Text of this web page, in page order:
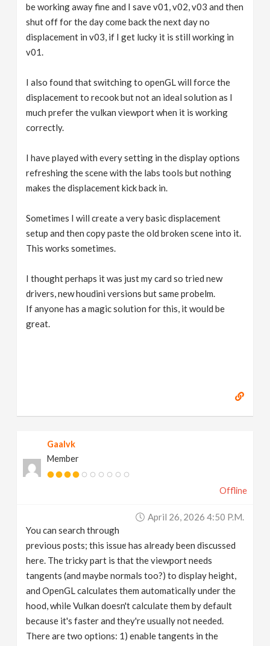
be working away fine and I save v01, v02, v03 and then
shut off for the day come back the next day no
displacement in v03, if I get lucky it is still working in
v01.
I also found that switching to openGL will force the
displacement to recook but not an ideal solution as I
much prefer the vulkan viewport when it is working
correctly.
I have played with every setting in the display options
refreshing the scene with the labs tools but nothing
makes the displacement kick back in.
Sometimes I will create a very basic displacement
setup and then copy paste the old broken scene into it.
This works sometimes.
I thought perhaps it was just my card so tried new
drivers, new houdini versions but same probelm.
If anyone has a magic solution for this, it would be
great.
Gaalvk
Member
Offline
April 26, 2026 4:50 P.m.
You can search through
previous posts; this issue has already been discussed
here. The tricky part is that the viewport needs
tangents (and maybe normals too?) to display height,
and OpenGL calculates them automatically under the
hood, while Vulkan doesn't calculate them by default
because it's faster and they're usually not needed.
There are two options: 1) enable tangents in the